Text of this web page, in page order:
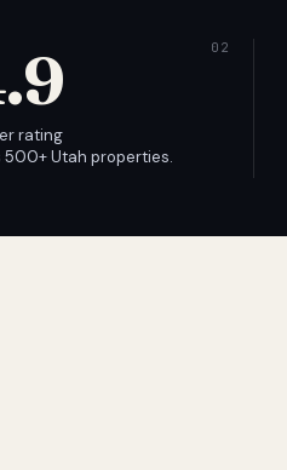
rating
Utah properties.